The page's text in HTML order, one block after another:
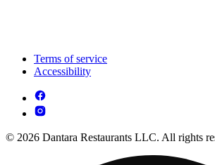
Terms of service
Accessibility
© 2026 Dantara Restaurants LLC. All rights